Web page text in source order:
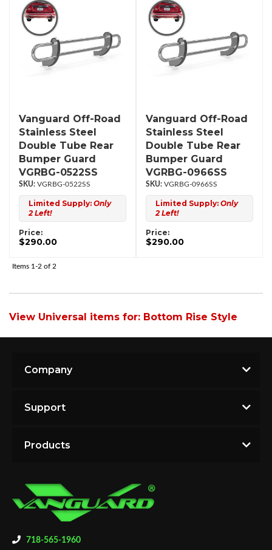
Vanguard Off-Road
Stainless Steel
Double Tube Rear
Bumper Guard
VGRBG-0522SS
VGRBG-0522SS
Limited Supply: Only
2 Left!
Price:
$290.00
Vanguard Off-Road
Stainless Steel
Double Tube Rear
Bumper Guard
VGRBG-0966SS
VGRBG-0966SS
Limited Supply: Only
2 Left!
Price:
$290.00
Items 1-2 of 2
View Universal items for: Bottom Rise Style
718-565-1960
Company
Support
Products